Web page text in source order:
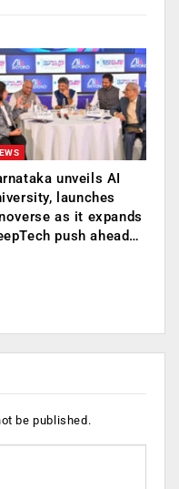
unveils AI
launches
as it expands
push ahead…
be published.